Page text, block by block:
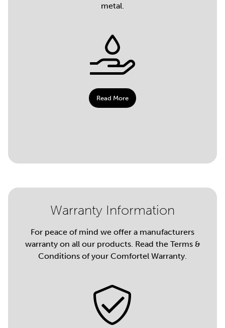
metal.
Read More
Warranty Information
For peace of mind we offer a manufacturers
warranty on all our products. Read the Terms &
Conditions of your Comfortel Warranty.